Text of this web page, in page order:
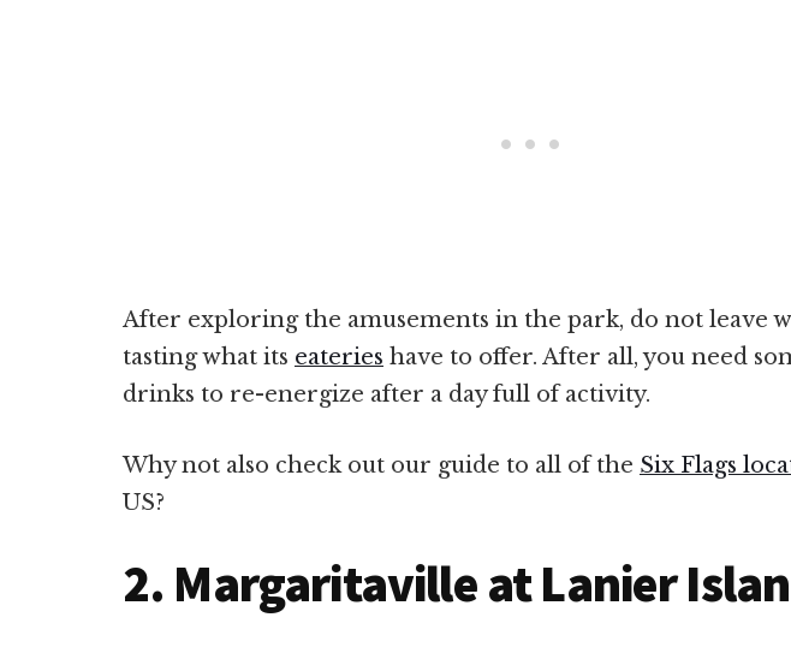
After exploring the amusements in the park, do not leave
tasting what its eateries have to offer. After all, you need
drinks to re-energize after a day full of activity.
Why not also check out our guide to all of the Six Flags
US?
2. Margaritaville at Lanier